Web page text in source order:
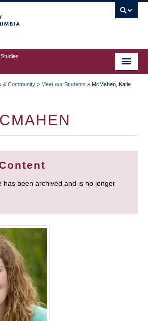
& Community » Meet our Students » McMahen, Katie
has been archived and is no longer